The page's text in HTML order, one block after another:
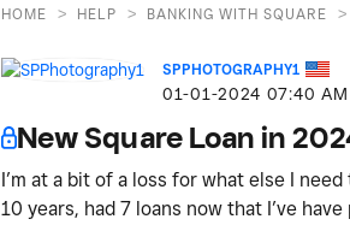
HOME > HELP > BANKING WITH SQUARE >
SPPHOTOGRAPHY1
‎01-01-2024 07:40 AM
New Square Loan in
I’m at a bit of a loss for what else I
10 years, had 7 loans now that I’ve